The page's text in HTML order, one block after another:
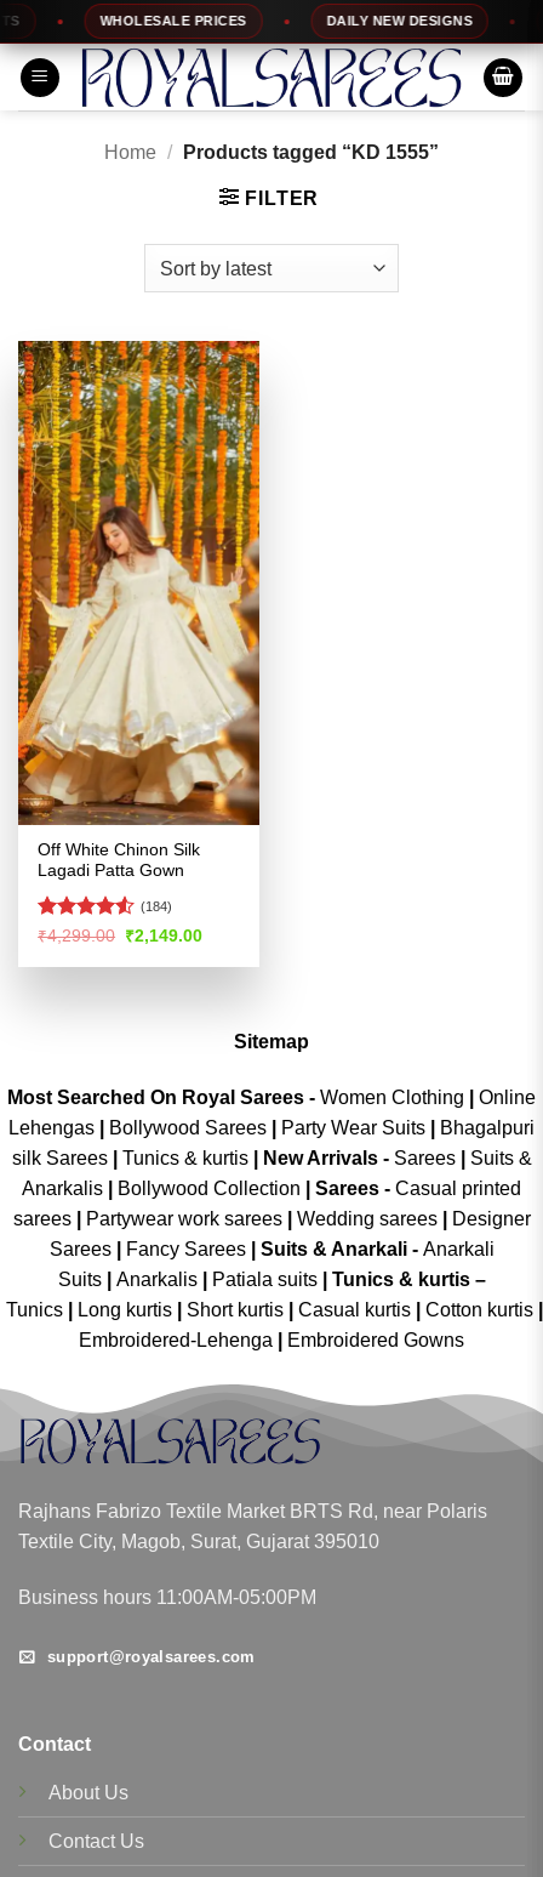
Skip
to
content
WHOLESALE PRICES DAILY NEW DESIGNS
Home / Products tagged “KD 1555”
FILTER
Off White Chinon Silk
Lagadi Patta Gown
Rated4.5
(184)
₹4,299.00 Original
price
was:
₹2,149.00Current
is:
Sitemap
Most Searched On Royal Sarees - Women Clothing
Online
Lehengas
Bollywood Sarees Party Wear Suits
Bhagalpuri
silk Sarees| Tunics & kurtis| New Arrivals- Sarees|
Suits &
Anarkalis
Bollywood Collection Sarees - Casual printed
sarees| Partywear work sarees| Wedding sarees|
Designer
Sarees| Fancy Sarees| Suits & Anarkali - Anarkali
Suits
Anarkalis Patiala suits
Tunics & kurtis –
Tunics
Long kurtis Short kurtis Casual kurtis Cotton kurtis
Embroidered-Lehenga
Embroidered Gowns
Rajhans Fabrizo Textile Market BRTS Rd, near Polaris
Textile City, Magob, Surat, Gujarat 395010
Business hours 11:00AM-05:00PM
support@royalsarees.com
Contact
About Us
Contact Us